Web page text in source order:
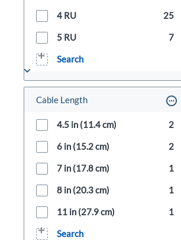
4 RU 25
5 RU 7
Search
Cable Length
4.5 in (11.4 cm) 2
6 in (15.2 cm) 2
7 in (17.8 cm) 1
8 in (20.3 cm) 1
11 in (27.9 cm) 1
Search